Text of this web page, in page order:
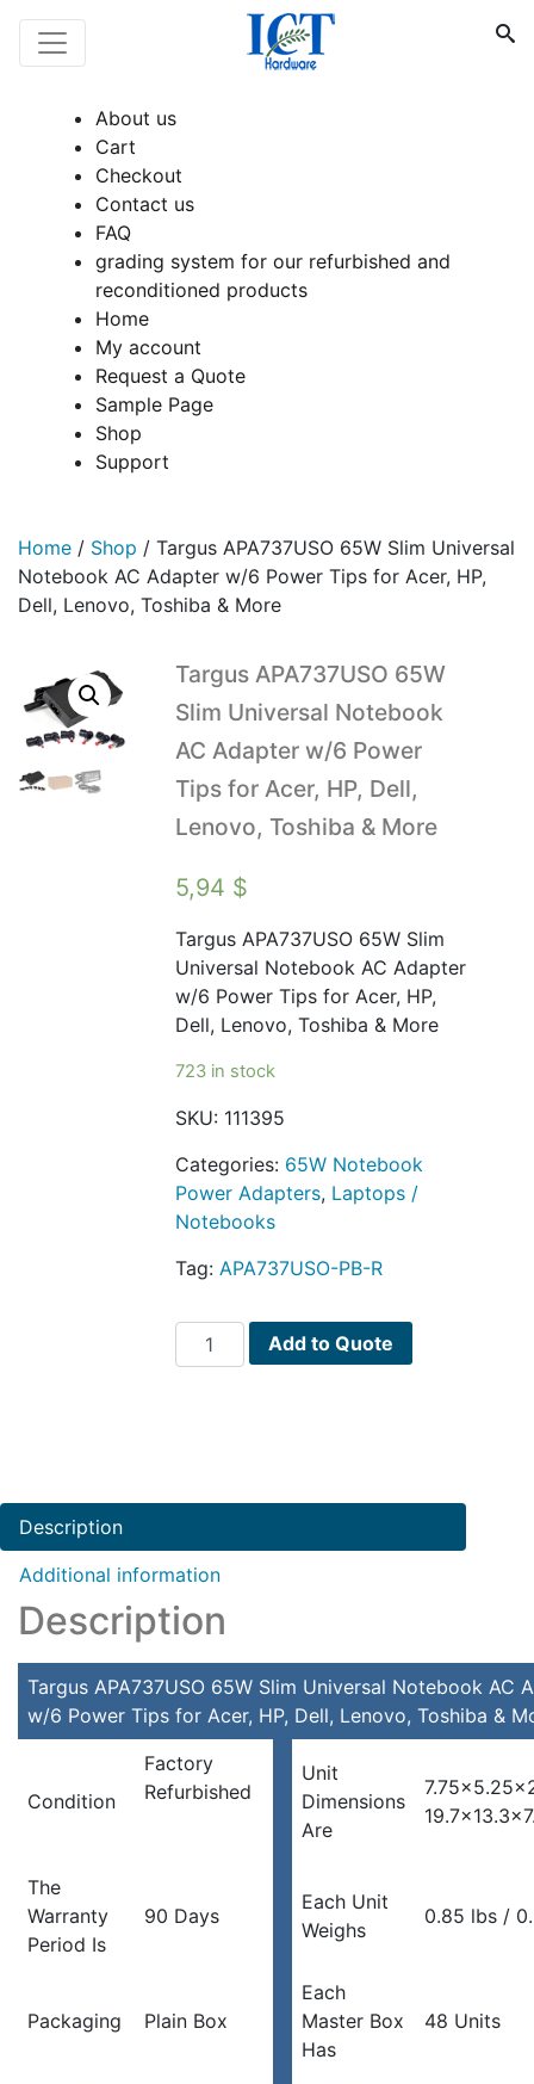
About us
Cart
Checkout
Contact us
FAQ
grading system for our refurbished and
reconditioned products
Home
My account
Request a Quote
Sample Page
Shop
Support
Home / Shop / Targus APA737USO 65W Slim Universal
Notebook AC Adapter w/6 Power Tips for Acer, HP,
Dell, Lenovo, Toshiba & More
Targus APA737USO 65W
Slim Universal Notebook
AC Adapter w/6 Power
Tips for Acer, HP, Dell,
Lenovo, Toshiba & More
5,94 $
Targus APA737USO 65W Slim
Universal Notebook AC Adapter
w/6 Power Tips for Acer, HP,
Dell, Lenovo, Toshiba & More
723 in stock
SKU: 111395
Categories: 65W Notebook
Power Adapters, Laptops /
Notebooks
Tag: APA737USO-PB-R
Targus
APA737USO
AC
w/6
Tips
Acer,
HP,
Dell,
Lenovo,
Toshiba
Add to Quote
Description
Additional information
Description
Targus APA737USO 65W Slim Universal Notebook AC
w/6 Power Tips for Acer, HP, Dell, Lenovo, Toshiba &
Condition
Factory
Refurbished
Unit
Dimensions
Are
The
Warranty
Period Is
90 Days
Each Unit
Weighs
0.85 lbs /
Packaging Plain Box
Each
Master Box
Has
48 Units